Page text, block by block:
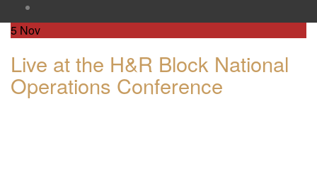
5 Nov
Live at the H&R Block National
Operations Conference